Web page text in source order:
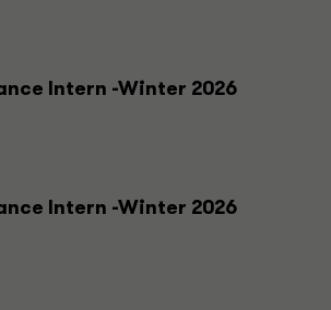
Intern -Winter 2026
Intern -Winter 2026